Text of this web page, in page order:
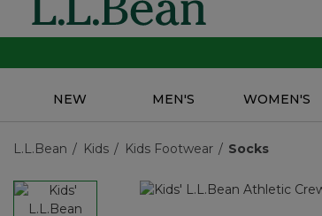
NEW MEN'S WOMEN'S
L.L.Bean Kids Kids Footwear Socks